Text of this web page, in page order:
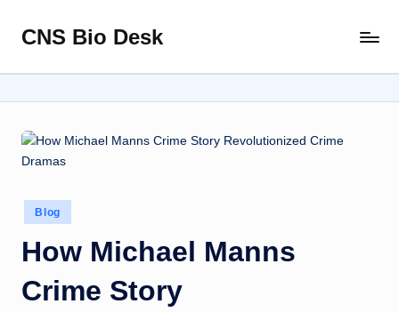
Skip
content
CNS Bio Desk
Life
Story
Posted
in
Blog
How Michael Manns
Crime Story